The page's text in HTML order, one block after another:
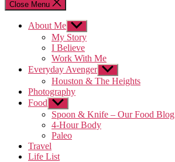
Close Menu
About Me Show
sub
menu
My Story
I Believe
Work With Me
Everyday Avenger Show
sub
menu
Houston & The Heights
Photography
Food Show
sub
menu
Spoon & Knife – Our Food Blog
4-Hour Body
Paleo
Travel
Life List